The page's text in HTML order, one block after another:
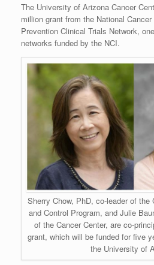
The University of Arizona Cancer
million grant from the National
Prevention Clinical Trials Network,
networks funded by the NCI.
Sherry Chow, PhD, co-leader of the
and Control Program, and Julie
of the Cancer Center, are co-
grant, which will be funded for five
the University of